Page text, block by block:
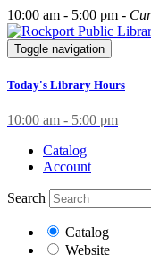
10:00 am - 5:00 pm -
Toggle navigation
Today's Library Hours
10:00 am - 5:00 pm
Catalog
Account
Search
Catalog
Website